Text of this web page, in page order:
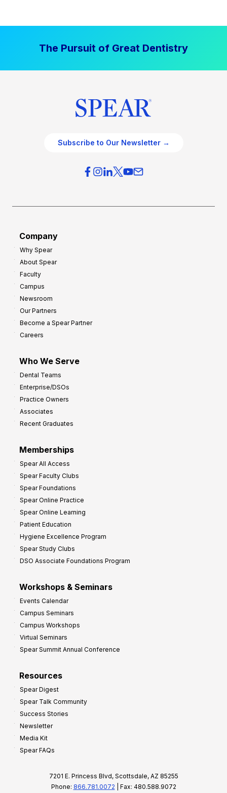
The Pursuit of Great Dentistry
Subscribe to Our Newsletter →
Company
Why Spear
About Spear
Faculty
Campus
Newsroom
Our Partners
Become a Spear Partner
Careers
Who We Serve
Dental Teams
Enterprise/DSOs
Practice Owners
Associates
Recent Graduates
Memberships
Spear All Access
Spear Faculty Clubs
Spear Foundations
Spear Online Practice
Spear Online Learning
Patient Education
Hygiene Excellence Program
Spear Study Clubs
DSO Associate Foundations Program
Workshops & Seminars
Events Calendar
Campus Seminars
Campus Workshops
Virtual Seminars
Spear Summit Annual Conference
Resources
Spear Digest
Spear Talk Community
Success Stories
Newsletter
Media Kit
Spear FAQs
7201 E. Princess Blvd, Scottsdale, AZ 85255
Phone: 866.781.0072 | Fax: 480.588.9072